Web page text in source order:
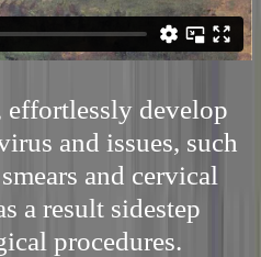
effortlessly develop
and issues, such
and cervical
a result sidestep
procedures.